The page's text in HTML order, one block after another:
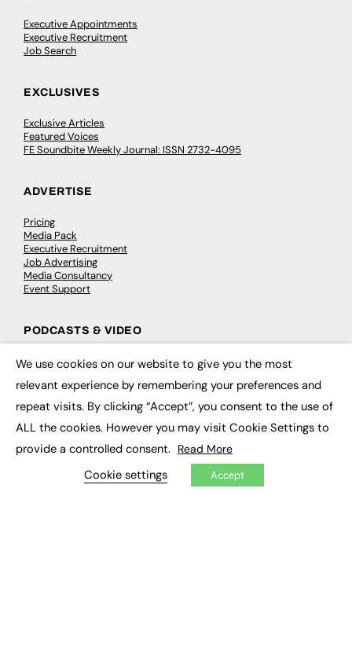
Executive Appointments
Executive Recruitment
Job Search
EXCLUSIVES
Exclusive Articles
Featured Voices
FE Soundbite Weekly Journal: ISSN 2732-4095
ADVERTISE
Pricing
Media Pack
Executive Recruitment
Job Advertising
Media Consultancy
Event Support
PODCASTS & VIDEO
Podcasts
CONTRIBUTE
How to publish
My Dashboard
We use cookies on our website to give you the most
relevant experience by remembering your preferences and
repeat visits. By clicking “Accept”, you consent to the use of
ALL the cookies. However you may visit Cookie Settings to
provide a controlled consent. Read More
Cookie settings Accept